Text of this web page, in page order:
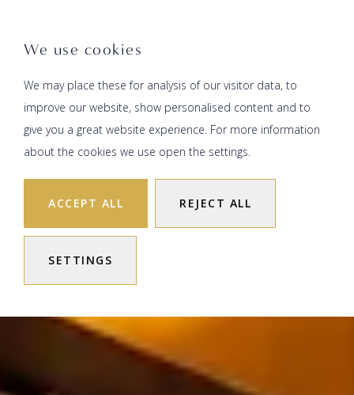
We use cookies
We may place these for analysis of our visitor data, to
improve our website, show personalised content and to
give you a great website experience. For more information
about the cookies we use open the settings.
ACCEPT ALL REJECT ALL
SETTINGS